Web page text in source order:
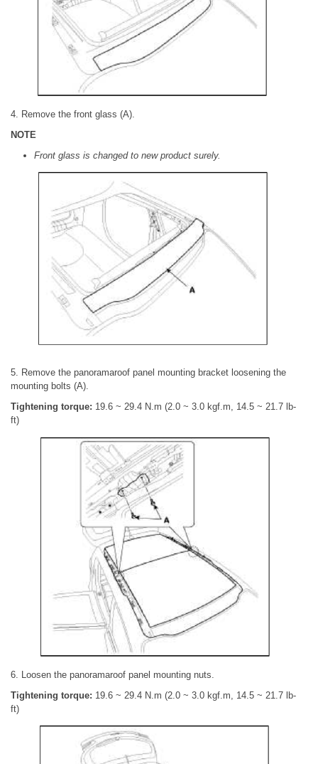
4. Remove the front glass (A).
NOTE
Front glass is changed to new product surely.
5. Remove the panoramaroof panel mounting bracket loosening the
mounting bolts (A).
Tightening torque: 19.6 ~ 29.4 N.m (2.0 ~ 3.0 kgf.m, 14.5 ~ 21.7 lb-
ft)
6. Loosen the panoramaroof panel mounting nuts.
Tightening torque: 19.6 ~ 29.4 N.m (2.0 ~ 3.0 kgf.m, 14.5 ~ 21.7 lb-
ft)